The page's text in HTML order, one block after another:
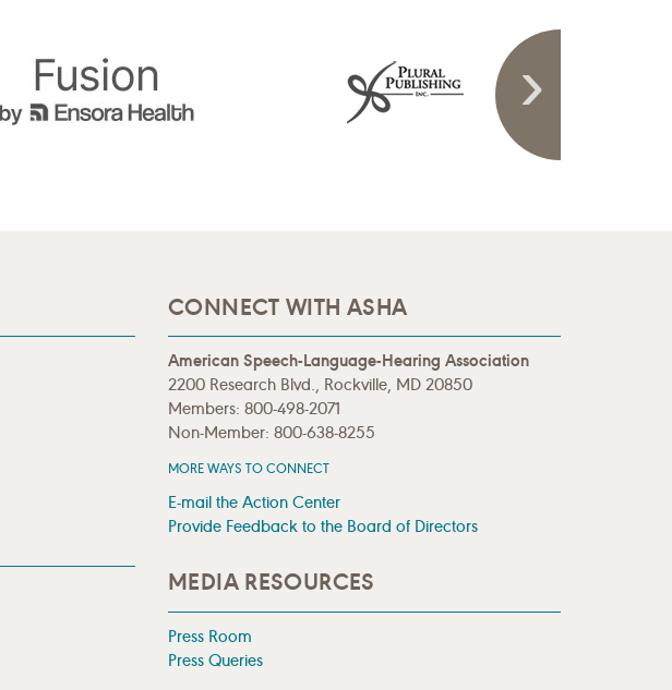
CONNECT WITH ASHA
American Speech-Language-Hearing Association
2200 Research Blvd., Rockville, MD 20850
Members: 800-498-2071
Non-Member: 800-638-8255
MORE WAYS TO CONNECT
E-mail the Action Center
Provide Feedback to the Board of Directors
MEDIA RESOURCES
Press Room
Press Queries